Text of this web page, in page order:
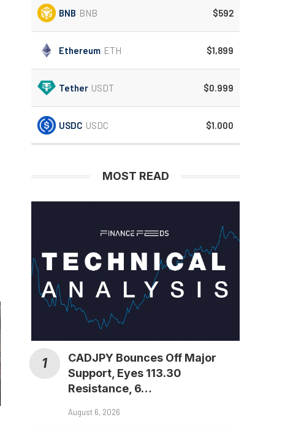
BNB BNB $592
Ethereum ETH $1,899
Tether USDT $0.999
USDC USDC $1.000
MOST READ
CADJPY Bounces Off Major
Support, Eyes 113.30
Resistance, 6…
August 6, 2026